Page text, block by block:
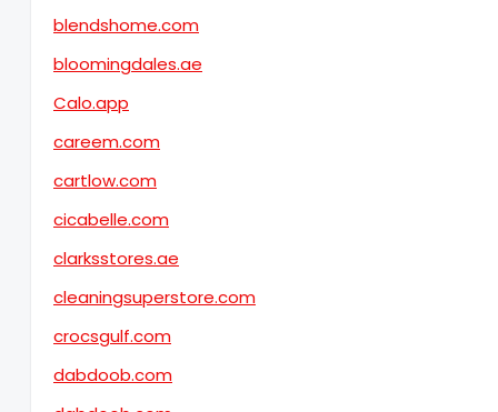
blendshome.com
bloomingdales.ae
Calo.app
careem.com
cartlow.com
cicabelle.com
clarksstores.ae
cleaningsuperstore.com
crocsgulf.com
dabdoob.com